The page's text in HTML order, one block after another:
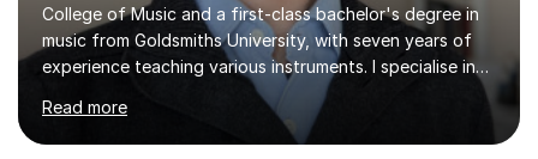
College of Music and a first-class bachelor's degree in
music from Goldsmiths University, with seven years of
experience teaching various instruments. I specialise in
piano, ukulele, saxophone, flute, organ, composition,
and music theory. My ABRSM grades include grade 8 in
piano, grade 8 in music theory, and grade 6 in flute. I
Read more